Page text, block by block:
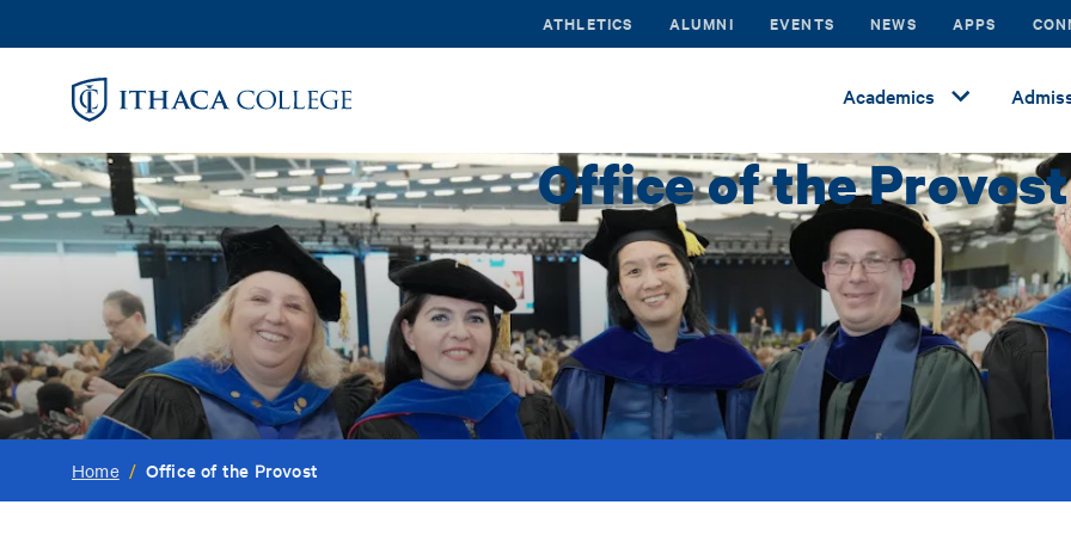
to
ATHLETICS ALUMNI EVENTS NEWS APPS
Academics
Office of the Provost
Home / Office of the Provost